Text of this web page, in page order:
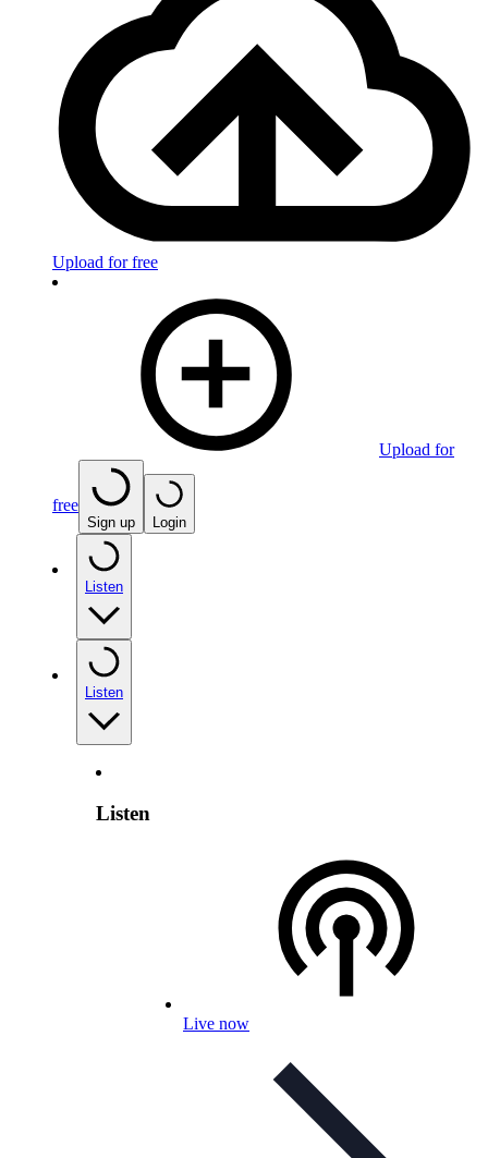
Upload for free
Upload for
free
Sign up Login
Listen
Listen
Listen
Live now